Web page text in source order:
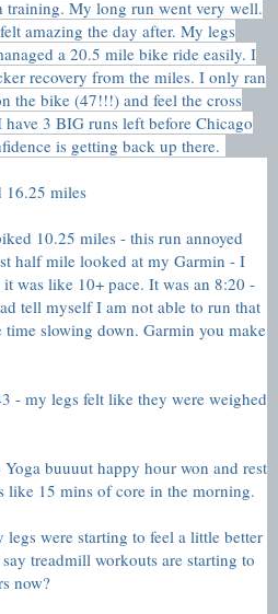
My long run went very well.
amazing the day after. My legs
a 20.5 mile bike ride easily. I
recovery from the miles. I only ran
the bike (47!!!) and feel the cross
3 BIG runs left before Chicago
is getting back up there.
16.25 miles
10.25 miles - this run annoyed
half mile looked at my Garmin - I
was like 10+ pace. It was an 8:20 -
tell myself I am not able to run that
time slowing down. Garmin you make
- my legs felt like they were weighed
buuuut happy hour won and rest
like 15 mins of core in the morning.
were starting to feel a little better
treadmill workouts are starting to
now?